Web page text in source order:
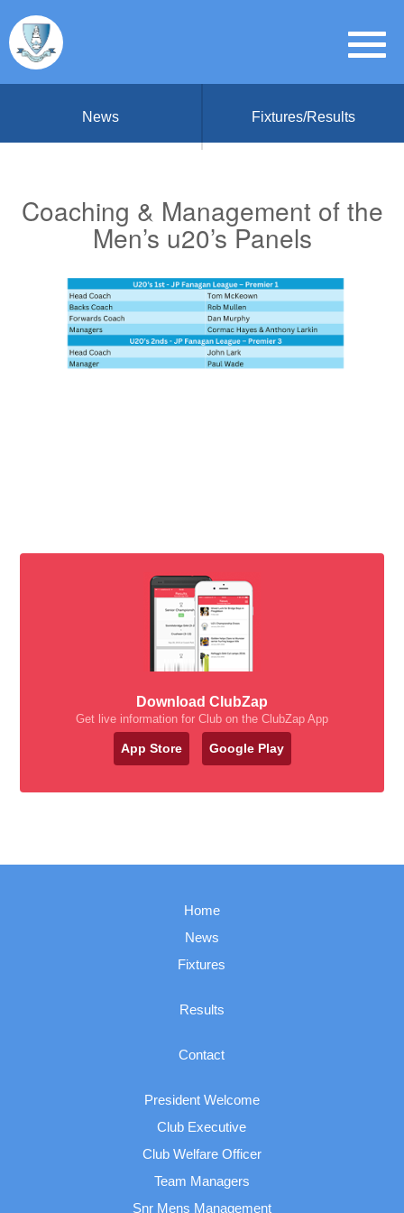
News Fixtures/Results
Coaching & Management of the
Men’s u20’s Panels
Download ClubZap
Get live information for Club on the ClubZap App
App Store Google Play
Home
News
Fixtures
Results
Contact
President Welcome
Club Executive
Club Welfare Officer
Team Managers
Snr Mens Management